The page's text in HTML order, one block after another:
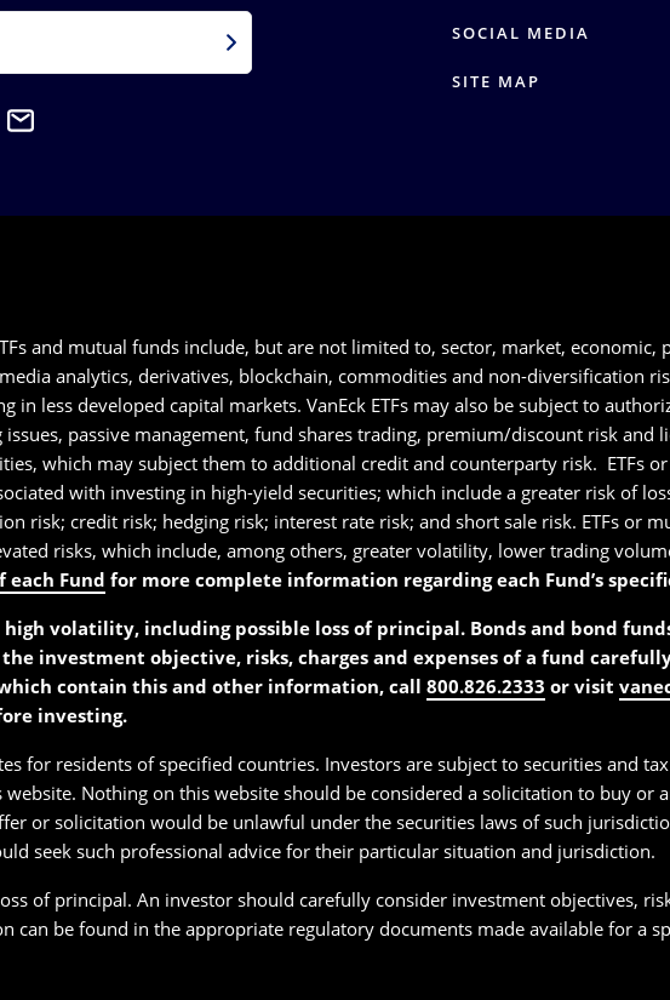
SOCIAL MEDIA
SITE MAP
and mutual funds include, but are not limited to, sector, market,
analytics, derivatives, blockchain, commodities and non-diversification
in less developed capital markets. VanEck ETFs may also be subject to
passive management, fund shares trading, premium/discount risk and
which may subject them to additional credit and counterparty risk. ETFs
with investing in high-yield securities; which include a greater risk of
risk; credit risk; hedging risk; interest rate risk; and short sale risk. ETFs or
risks, which include, among others, greater volatility, lower trading
each Fund for more complete information regarding each Fund’s
volatility, including possible loss of principal. Bonds and bond
investment objective, risks, charges and expenses of a fund
contain this and other information, call 800.826.2333 or visit
investing.
for residents of specified countries. Investors are subject to securities and
Nothing on this website should be considered a solicitation to buy or
or solicitation would be unlawful under the securities laws of such
seek such professional advice for their particular situation and jurisdiction.
of principal. An investor should carefully consider investment objectives,
can be found in the appropriate regulatory documents made available for a